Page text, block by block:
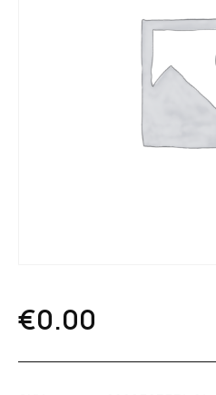
€0.00